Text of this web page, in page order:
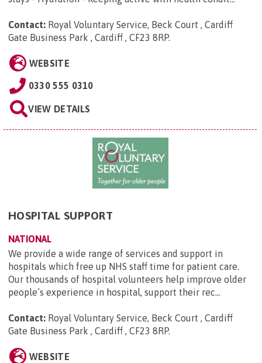
Contact: Royal Voluntary Service, Beck Court , Cardiff
Gate Business Park , Cardiff , CF23 8RP.
WEBSITE
0330 555 0310
VIEW DETAILS
HOSPITAL SUPPORT
NATIONAL
We provide a wide range of services and support in
hospitals which free up NHS staff time for patient care.
Our thousands of hospital volunteers help improve older
people’s experience in hospital, support their rec...
Contact: Royal Voluntary Service, Beck Court , Cardiff
Gate Business Park , Cardiff , CF23 8RP.
WEBSITE